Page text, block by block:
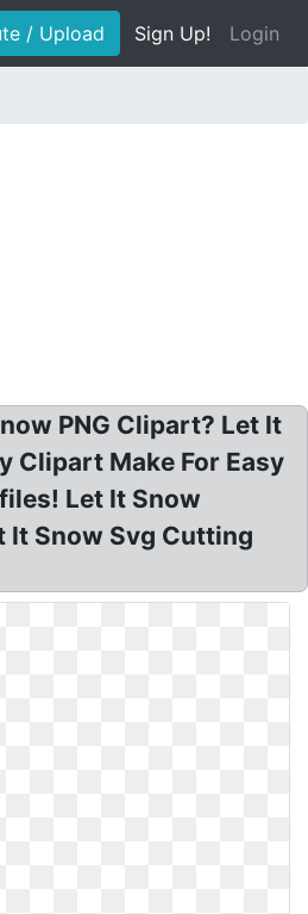
/ Upload Sign Up! Login
PNG Clipart? Let It
Clipart Make For Easy
Let It Snow
It Snow Svg Cutting